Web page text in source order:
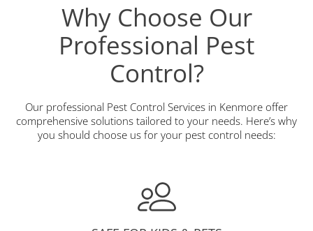
Why Choose Our
Professional Pest
Control?
Our professional Pest Control Services in Kenmore offer
comprehensive solutions tailored to your needs. Here’s why
you should choose us for your pest control needs: